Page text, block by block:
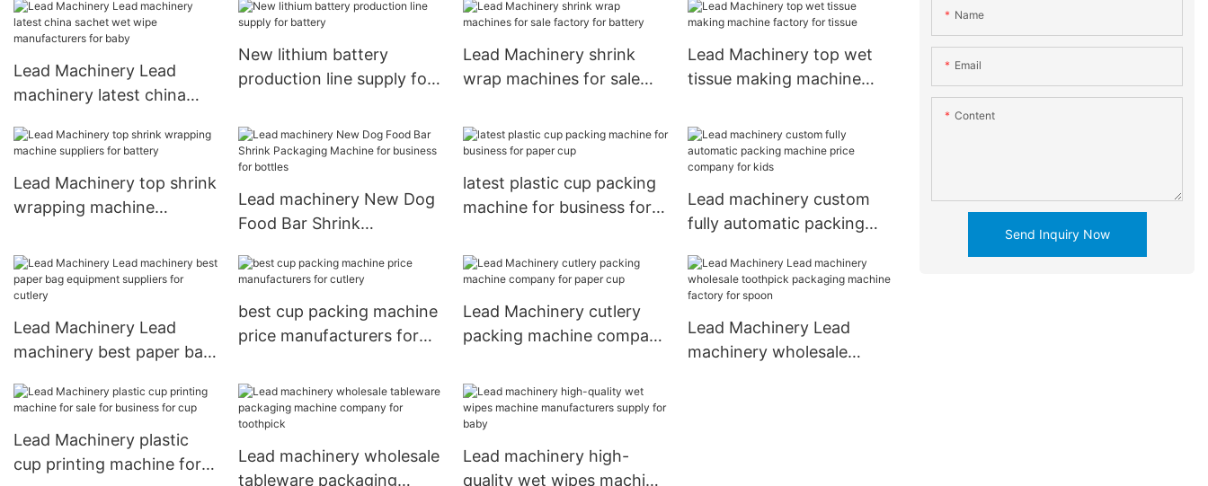
Lead Machinery Lead
machinery latest china
manufacturers for baby
New lithium battery
production line supply for
Lead Machinery shrink
wrap machines for sale
Lead Machinery top wet
tissue making machine
Lead Machinery top shrink
wrapping machine
Lead machinery New Dog
Food Bar Shrink
business for bottles
latest plastic cup packing
machine for business for
Lead machinery custom
fully automatic packing
for kids
Lead Machinery Lead
machinery best paper bag
cutlery
best cup packing machine
price manufacturers for
Lead Machinery cutlery
packing machine company
Lead Machinery Lead
machinery wholesale
Lead Machinery plastic
cup printing machine for
Lead machinery wholesale
tableware packaging
Lead machinery high-
quality wet wipes machine
Name
Email
Content
Send Inquiry Now